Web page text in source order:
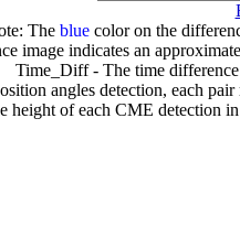
The bluecolor on the
image indicates an
Time_Diff - The time
angles detection, each
height of each CME detection